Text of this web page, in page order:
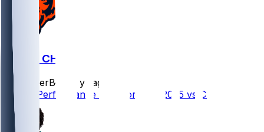
MIA @ CHI
SleeperBot
1 yr ago
Player Performance Chat for 8/10/2025 vs CHI